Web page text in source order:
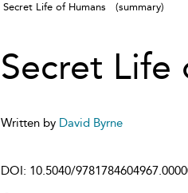
Secret Life of Humans (summary)
Secret Life
Written by David Byrne
DOI: 10.5040/